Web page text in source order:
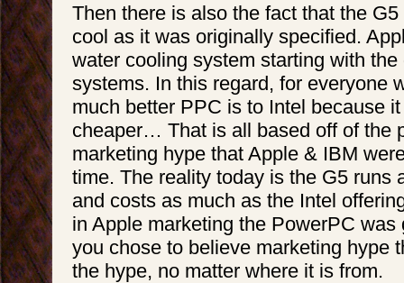
Then there is also the fact that the
cool as it was originally specified.
water cooling system starting with the
systems. In this regard, for everyone
much better PPC is to Intel because
cheaper… That is all based off of the
marketing hype that Apple & IBM
time. The reality today is the G5 runs
and costs as much as the Intel
in Apple marketing the PowerPC was
you chose to believe marketing hype
the hype, no matter where it is from.